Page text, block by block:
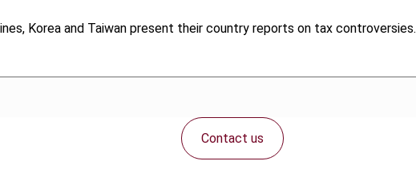
Korea and Taiwan present their country reports on tax controversies.
Contact us